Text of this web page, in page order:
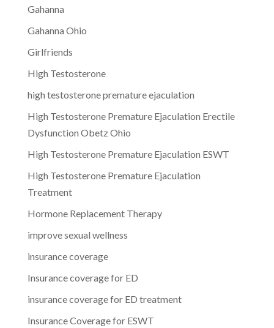
Gahanna
Gahanna Ohio
Girlfriends
High Testosterone
high testosterone premature ejaculation
High Testosterone Premature Ejaculation Erectile
Dysfunction Obetz Ohio
High Testosterone Premature Ejaculation ESWT
High Testosterone Premature Ejaculation
Treatment
Hormone Replacement Therapy
improve sexual wellness
insurance coverage
Insurance coverage for ED
insurance coverage for ED treatment
Insurance Coverage for ESWT